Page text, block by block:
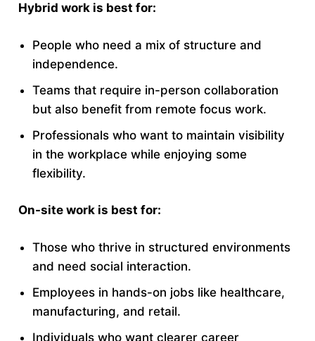
Hybrid work is best for:
People who need a mix of structure and
independence.
Teams that require in-person collaboration
but also benefit from remote focus work.
Professionals who want to maintain visibility
in the workplace while enjoying some
flexibility.
On-site work is best for:
Those who thrive in structured environments
and need social interaction.
Employees in hands-on jobs like healthcare,
manufacturing, and retail.
Individuals who want clearer career